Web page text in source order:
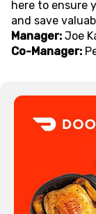
here to ensure
and save
Manager: Joe
Co-Manager: